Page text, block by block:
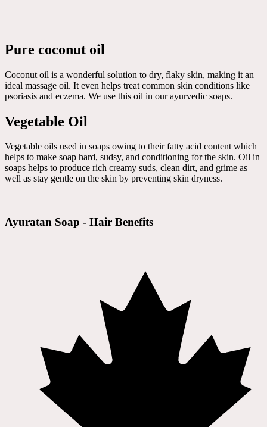
Pure coconut oil
Coconut oil is a wonderful solution to dry, flaky skin, making it an
ideal massage oil. It even helps treat common skin conditions like
psoriasis and eczema. We use this oil in our ayurvedic soaps.
Vegetable Oil
Vegetable oils used in soaps owing to their fatty acid content which
helps to make soap hard, sudsy, and conditioning for the skin. Oil in
soaps helps to produce rich creamy suds, clean dirt, and grime as
well as stay gentle on the skin by preventing skin dryness.
Ayuratan Soap - Hair Benefits